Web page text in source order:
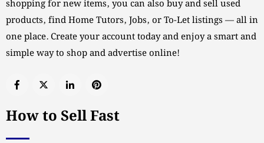
shopping for new items, you can also buy and sell used
products, find Home Tutors, Jobs, or To-Let listings — all in
one place. Create your account today and enjoy a smart and
simple way to shop and advertise online!
How to Sell Fast